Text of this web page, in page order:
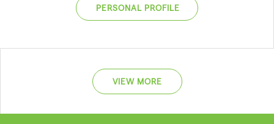
PERSONAL PROFILE
VIEW MORE